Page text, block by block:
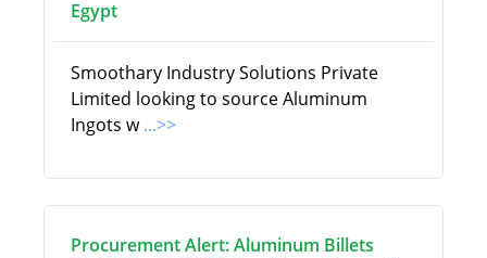
Egypt
Smoothary Industry Solutions Private
Limited looking to source Aluminum
Ingots w...>>
Procurement Alert: Aluminum Billets